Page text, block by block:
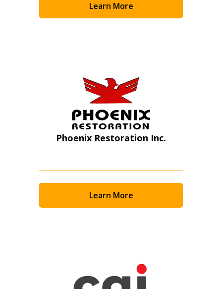
Learn More
Phoenix Restoration Inc.
Learn More